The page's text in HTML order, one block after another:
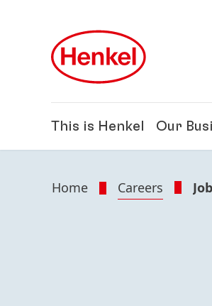
This is Henkel Our
Home Careers